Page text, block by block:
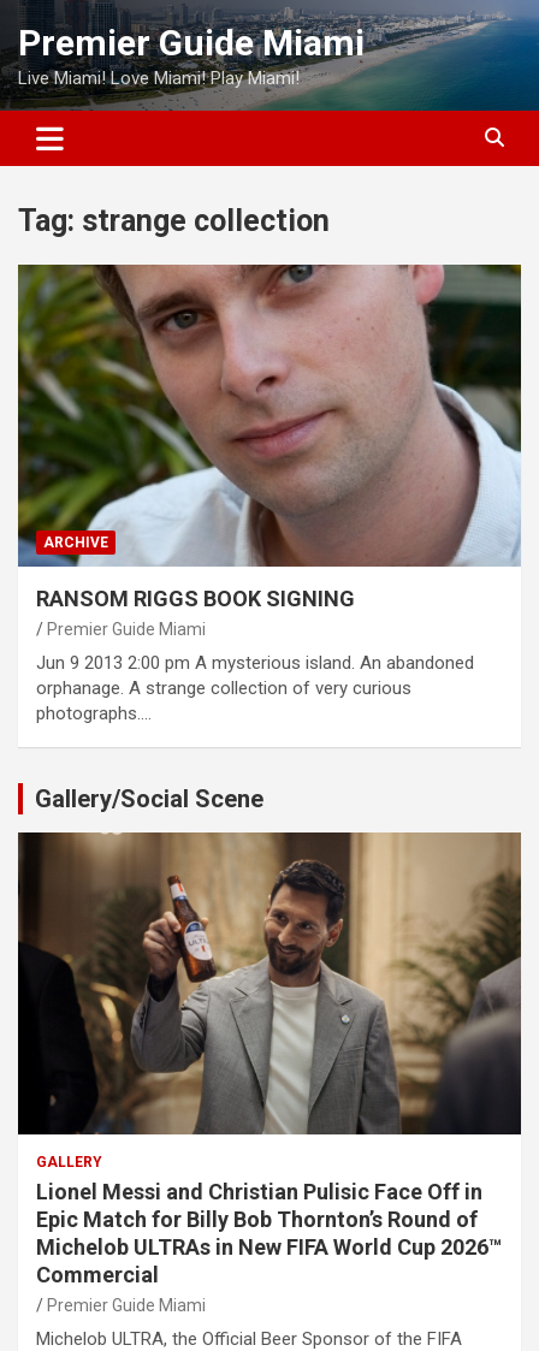
Skip
content
Premier Guide Miami
Live Miami! Love Miami! Play Miami!
Tag: strange collection
ARCHIVE
RANSOM RIGGS BOOK SIGNING
Premier Guide Miami
Jun 9 2013 2:00 pm A mysterious island. An abandoned
orphanage. A strange collection of very curious
photographs.…
Gallery/Social Scene
GALLERY
Lionel Messi and Christian Pulisic Face Off in
Epic Match for Billy Bob Thornton’s Round of
Michelob ULTRAs in New FIFA World Cup 2026™
Commercial
Premier Guide Miami
Michelob ULTRA, the Official Beer Sponsor of the FIFA